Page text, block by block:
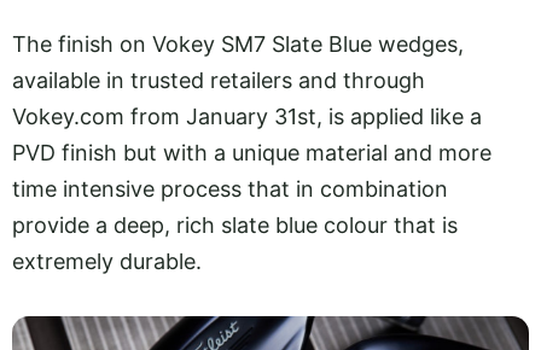
The finish on Vokey SM7 Slate Blue wedges,
available in trusted retailers and through
Vokey.com from January 31st, is applied like a
PVD finish but with a unique material and more
time intensive process that in combination
provide a deep, rich slate blue colour that is
extremely durable.